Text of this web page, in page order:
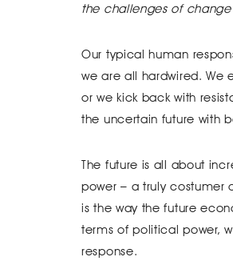
the challenges of
Our typical human
we are all hardwired. We
or we kick back with
the uncertain future with
The future is all about
power – a truly costumer
is the way the future
terms of political power,
response.